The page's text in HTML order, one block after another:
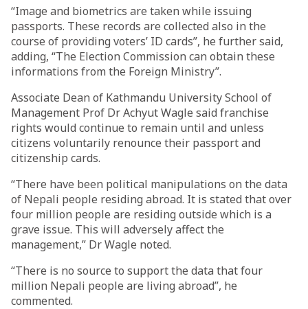
“Image and biometrics are taken while issuing
passports. These records are collected also in the
course of providing voters’ ID cards”, he further said,
adding, “The Election Commission can obtain these
informations from the Foreign Ministry”.
Associate Dean of Kathmandu University School of
Management Prof Dr Achyut Wagle said franchise
rights would continue to remain until and unless
citizens voluntarily renounce their passport and
citizenship cards.
“There have been political manipulations on the data
of Nepali people residing abroad. It is stated that over
four million people are residing outside which is a
grave issue. This will adversely affect the
management,” Dr Wagle noted.
“There is no source to support the data that four
million Nepali people are living abroad”, he
commented.